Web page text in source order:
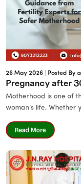
26 May 2026 | Posted By
Pregnancy after
Motherhood is one of
woman’s life. Whether
Read More